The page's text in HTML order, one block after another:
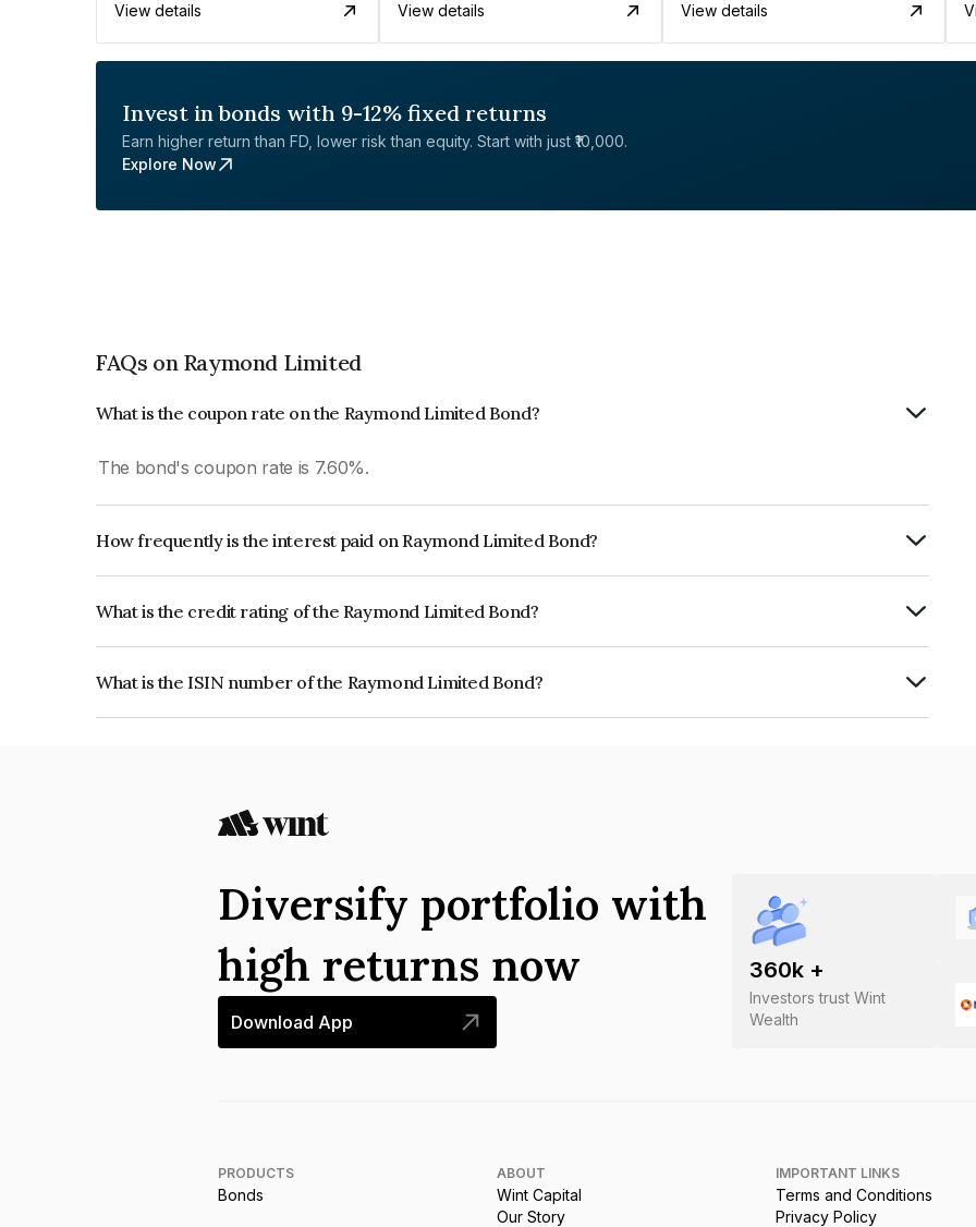
View details View details View details
Invest in bonds with 9-12% fixed returns
Earn higher return than FD, lower risk than equity. Start with just ₹10,000.
Explore Now
FAQs on Raymond Limited
What is the coupon rate on the Raymond Limited Bond?
The bond's coupon rate is 7.60%.
How frequently is the interest paid on Raymond Limited Bond?
What is the credit rating of the Raymond Limited Bond?
What is the ISIN number of the Raymond Limited Bond?
360k +
Investors trust Wint
Wealth
Diversify portfolio with
high returns now
Download App
PRODUCTS
Bonds
ABOUT
Wint Capital
Our Story
IMPORTANT LINKS
Terms and Conditions
Privacy Policy